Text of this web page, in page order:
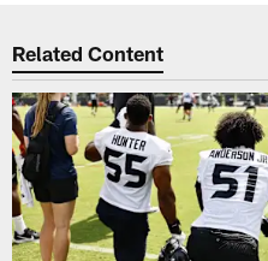
Related Content